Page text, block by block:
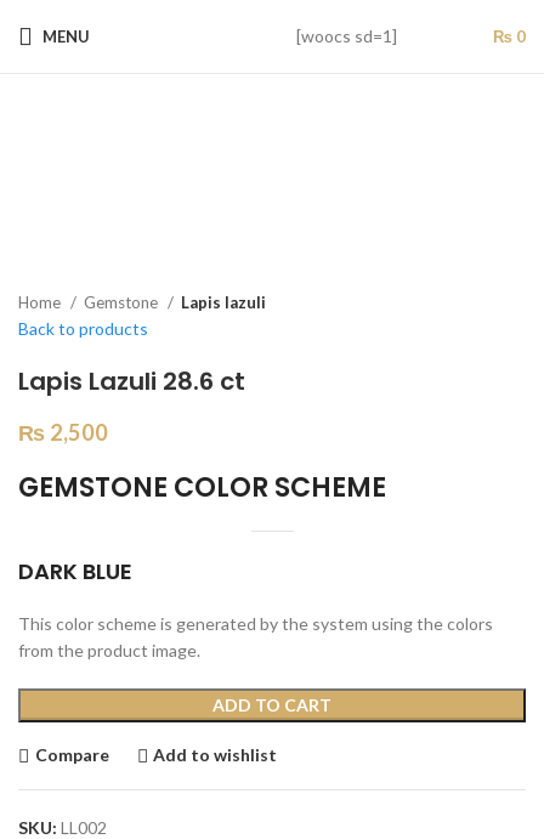
MENU [woocs sd=1] ₨ 0
Home Gemstone Lapis lazuli
Back to products
Lapis Lazuli 28.6 ct
₨ 2,500
GEMSTONE COLOR SCHEME
DARK BLUE
This color scheme is generated by the system using the colors
from the product image.
ADD TO CART
Compare Add to wishlist
SKU: LL002